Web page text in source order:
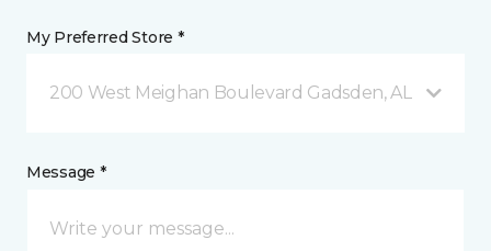
My Preferred Store *
200 West Meighan Boulevard Gadsden, AL
Message *